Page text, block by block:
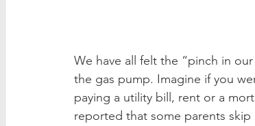
We have all felt the “pinch in
the gas pump. Imagine if you
paying a utility bill, rent or a
reported that some parents